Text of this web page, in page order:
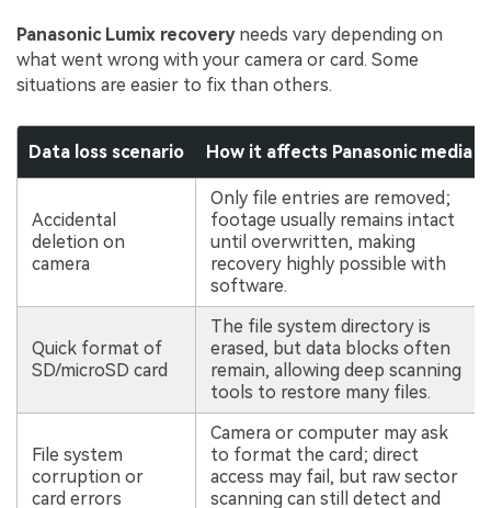
Panasonic Lumix recoveryneeds vary depending on
what went wrong with your camera or card. Some
situations are easier to fix than others.
Data loss scenario How it affects Panasonic media
Accidental
deletion on
camera
Only file entries are removed;
footage usually remains intact
until overwritten, making
recovery highly possible with
software.
Quick format of
SD/microSD card
The file system directory is
erased, but data blocks often
remain, allowing deep scanning
tools to restore many files.
File system
corruption or
card errors
Camera or computer may ask
to format the card; direct
access may fail, but raw sector
scanning can still detect and